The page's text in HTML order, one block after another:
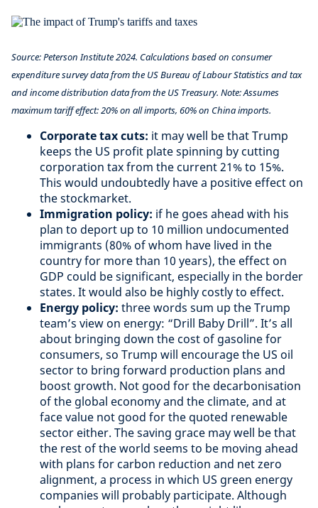
Source: Peterson Institute 2024. Calculations based on consumer
expenditure survey data from the US Bureau of Labour Statistics and tax
and income distribution data from the US Treasury. Note: Assumes
maximum tariff effect: 20% on all imports, 60% on China imports.
Corporate tax cuts: it may well be that Trump
keeps the US profit plate spinning by cutting
corporation tax from the current 21% to 15%.
This would undoubtedly have a positive effect on
the stockmarket.
Immigration policy: if he goes ahead with his
plan to deport up to 10 million undocumented
immigrants (80% of whom have lived in the
country for more than 10 years), the effect on
GDP could be significant, especially in the border
states. It would also be highly costly to effect.
Energy policy: three words sum up the Trump
team’s view on energy: “Drill Baby Drill”. It’s all
about bringing down the cost of gasoline for
consumers, so Trump will encourage the US oil
sector to bring forward production plans and
boost growth. Not good for the decarbonisation
of the global economy and the climate, and at
face value not good for the quoted renewable
sector either. The saving grace may well be that
the rest of the world seems to be moving ahead
with plans for carbon reduction and net zero
alignment, a process in which US green energy
companies will probably participate. Although